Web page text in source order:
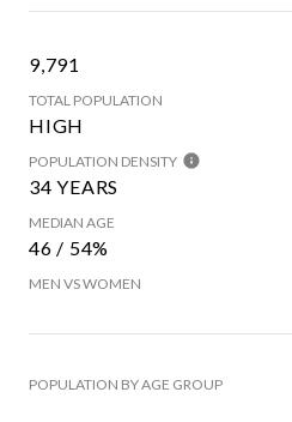
9,791
TOTAL POPULATION
HIGH
POPULATION DENSITY
34 YEARS
MEDIAN AGE
46 / 54%
MEN VS WOMEN
POPULATION BY AGE GROUP